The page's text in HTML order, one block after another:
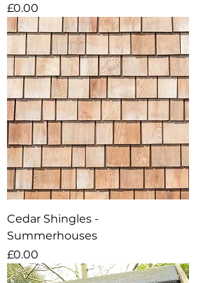
Price
£0.00
Cedar Shingles -
Summerhouses
Price
£0.00